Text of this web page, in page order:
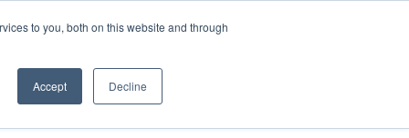
to you, both on this website and through
Accept Decline